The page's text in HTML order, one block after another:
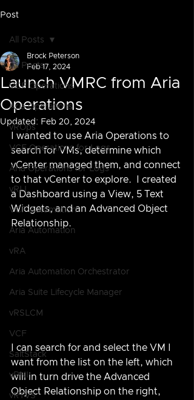
Post
All Posts
VCF Operations
Aria Operations
vROps
VCF Operations for Logs
Aria Operations for Logs
vRLI
VCF Automation
Aria Automation
vRA
Aria Automation Orchestrator
Aria Suite Lifecycle Manager
vRSLCM
VCF
SaltStack
vRNI
vRTVS
All Posts
Launch VMRC from Aria
Operations
Brock Peterson
Feb 17, 2024
Updated: Feb 20, 2024
I wanted to use Aria Operations to
search for VMs, determine which
vCenter managed them, and connect
to that vCenter to explore.  I created
a Dashboard using a View, 5 Text
Widgets, and an Advanced Object
Relationship.
I can search for and select the VM I
want from the list on the left, which
will in turn drive the Advanced
Object Relationship on the right,